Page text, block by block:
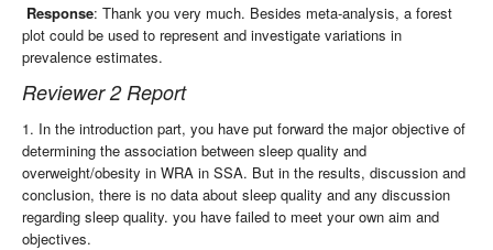
Response: Thank you very much. Besides meta-analysis, a forest
plot could be used to represent and investigate variations in
prevalence estimates.
Reviewer 2 Report
1. In the introduction part, you have put forward the major objective of
determining the association between sleep quality and
overweight/obesity in WRA in SSA. But in the results, discussion and
conclusion, there is no data about sleep quality and any discussion
regarding sleep quality. you have failed to meet your own aim and
objectives.